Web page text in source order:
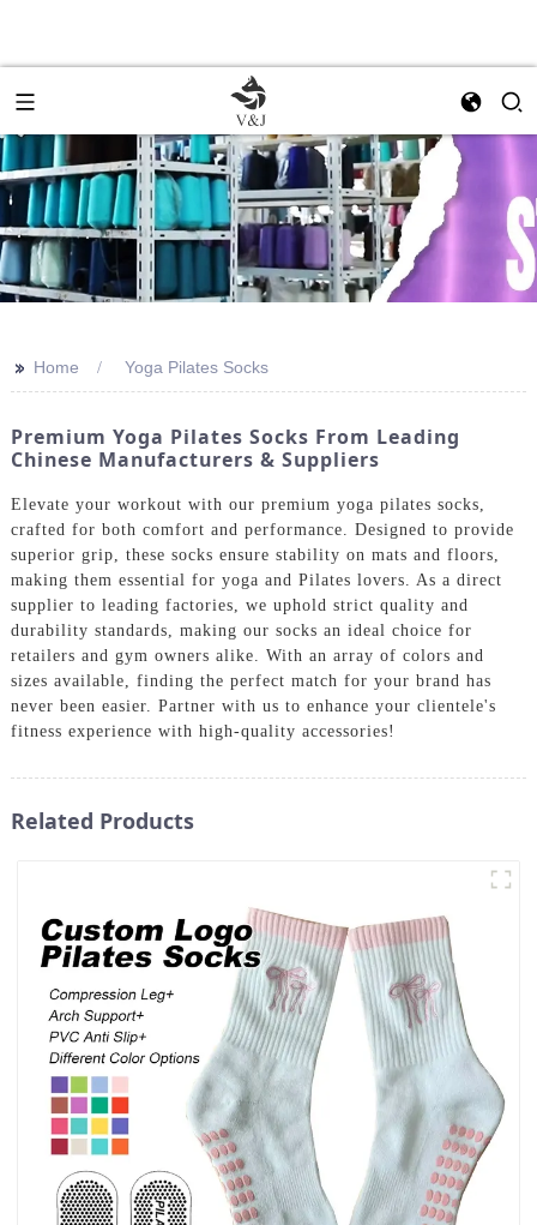
>> Home Yoga Pilates Socks
Premium Yoga Pilates Socks From Leading
Chinese Manufacturers & Suppliers
Elevate your workout with our premium yoga pilates socks,
crafted for both comfort and performance. Designed to provide
superior grip, these socks ensure stability on mats and floors,
making them essential for yoga and Pilates lovers. As a direct
supplier to leading factories, we uphold strict quality and
durability standards, making our socks an ideal choice for
retailers and gym owners alike. With an array of colors and
sizes available, finding the perfect match for your brand has
never been easier. Partner with us to enhance your clientele's
fitness experience with high-quality accessories!
Related Products